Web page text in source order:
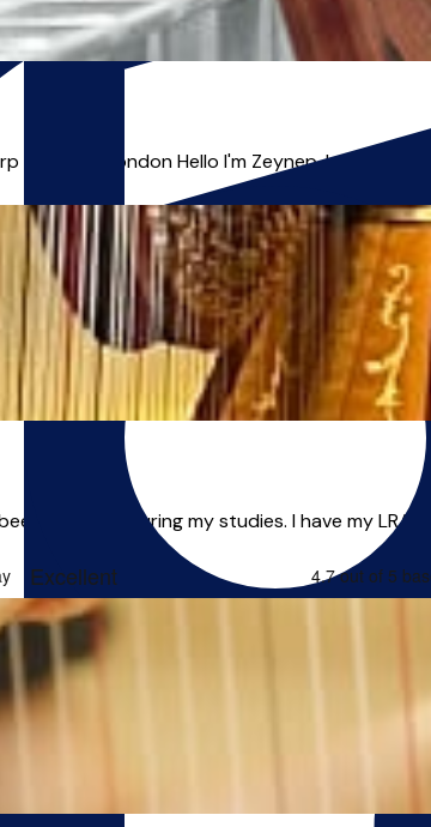
Voice | London Hello I'm Zeynep, I am an
teaching during my studies. I have my